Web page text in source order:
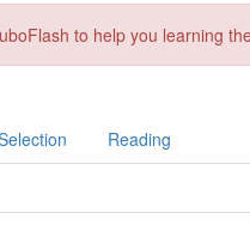
to help you learning
Reading